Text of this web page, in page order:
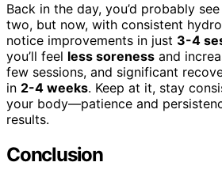
Back in the day, you’d probably
two, but now, with consistent
notice improvements in just 3-4
you’ll feel less soreness and
few sessions, and significant
in 2-4 weeks. Keep at it, stay
your body—patience and
results.
Conclusion